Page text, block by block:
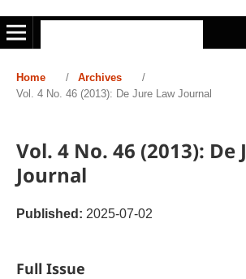
Home / Archives
/
Vol. 4 No. 46 (2013): De Jure Law Journal
Vol. 4 No. 46 (2013): De
Journal
Published: 2025-07-02
Full Issue